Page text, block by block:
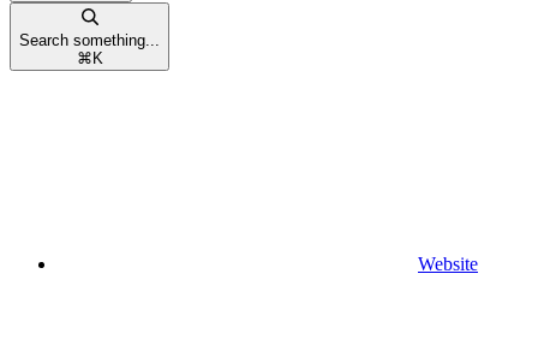
Search something...
⌘ K
Website